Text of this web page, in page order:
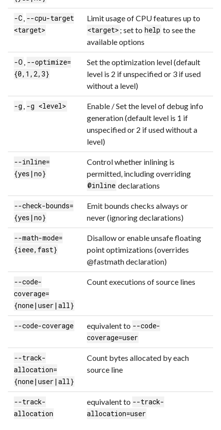
-C --cpu-target
<target>
Limit usage of CPU features up to
<target> ; set to help to see the
available options
-O --optimize=
{0,1,2,3}
Set the optimization level (default
level is 2 if unspecified or 3 if used
without a level)
-g -g <level>
Enable / Set the level of debug info
generation (default level is 1 if
unspecified or 2 if used without a
level)
--inline=
{yes|no}
Control whether inlining is
permitted, including overriding
@inline declarations
--check-bounds=
{yes|no}
Emit bounds checks always or
never (ignoring declarations)
--math-mode=
{ieee,fast}
Disallow or enable unsafe floating
point optimizations (overrides
@fastmath declaration)
--code-
coverage=
{none|user|all}
Count executions of source lines
--code-coverage equivalent to --code-
coverage=user
--track-
allocation=
{none|user|all}
Count bytes allocated by each
source line
--track-
allocation
equivalent to --track-
allocation=user